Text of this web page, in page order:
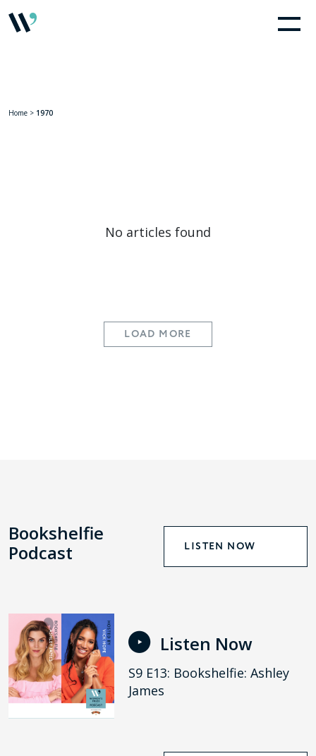
Home > 1970
No articles found
LOAD MORE
Bookshelfie
Podcast
LISTEN NOW
Listen Now
S9 E13: Bookshelfie: Ashley
James